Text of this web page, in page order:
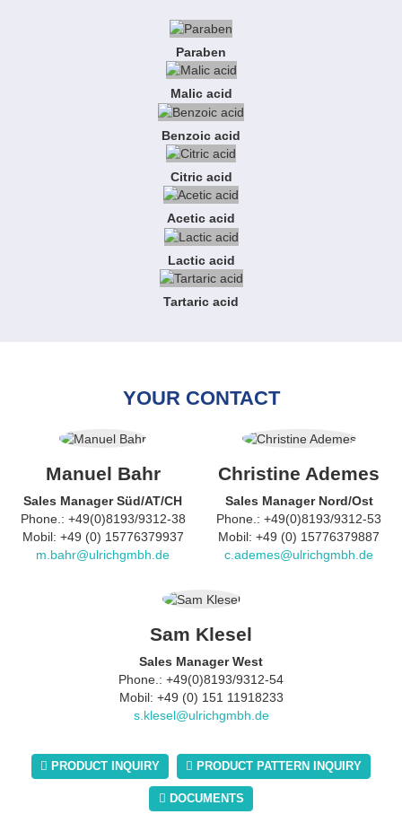
Paraben
Malic acid
Benzoic acid
Citric acid
Acetic acid
Lactic acid
Tartaric acid
YOUR CONTACT
Manuel Bahr
Sales Manager Süd/AT/CH
Phone.: +49(0)8193/9312-38
Mobil: +49 (0) 15776379937
m.bahr@ulrichgmbh.de
Christine Ademes
Sales Manager Nord/Ost
Phone.: +49(0)8193/9312-53
Mobil: +49 (0) 15776379887
c.ademes@ulrichgmbh.de
Sam Klesel
Sales Manager West
Phone.: +49(0)8193/9312-54
Mobil: +49 (0) 151 11918233
s.klesel@ulrichgmbh.de
PRODUCT INQUIRY PRODUCT PATTERN INQUIRY
DOCUMENTS